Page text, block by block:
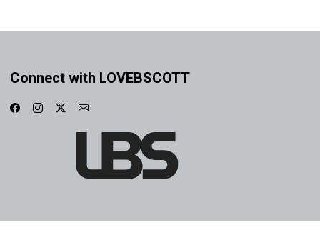
Connect with LOVEBSCOTT